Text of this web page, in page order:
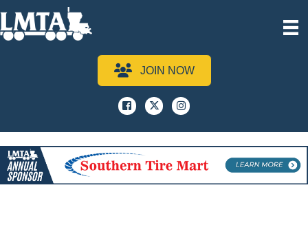
JOIN NOW
Facebook
x instagram